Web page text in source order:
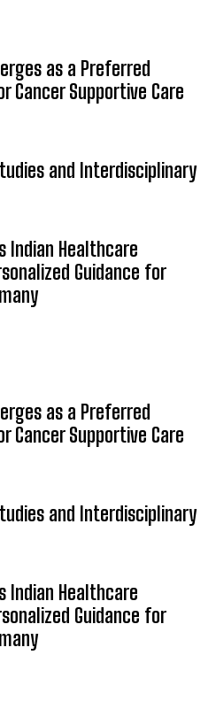
as a Preferred
Cancer Supportive Care
and Interdisciplinary
Indian Healthcare
Guidance for
as a Preferred
Cancer Supportive Care
and Interdisciplinary
Indian Healthcare
Guidance for